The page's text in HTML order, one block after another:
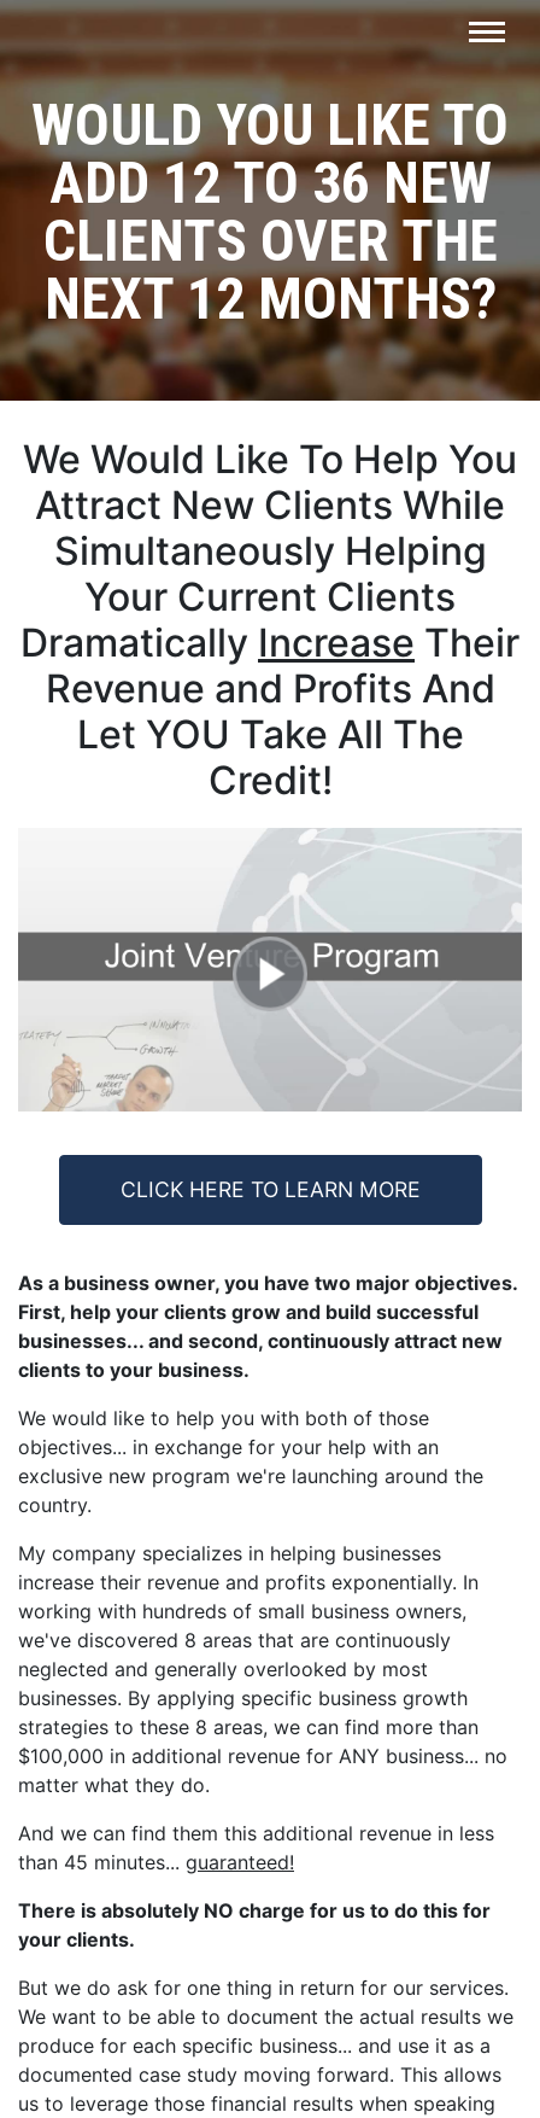
WOULD YOU LIKE TO
ADD12 TO 36 NEW
CLIENTS OVER THE
NEXT 12 MONTHS?
We Would Like To Help You
Attract New Clients While
Simultaneously Helping
Your Current Clients
Dramatically Increase Their
Revenue and Profits And
Let YOU Take All The
Credit!
CLICK HERE TO LEARN MORE
As a business owner, you have two major objectives.
First, help your clients grow and build successful
businesses... and second, continuously attract new
clients to your business.
We would like to help you with both of those
objectives... in exchange for your help with an
exclusive new program we're launching around the
country.
My company specializes in helping businesses
increase their revenue and profits exponentially. In
working with hundreds of small business owners,
we've discovered 8 areas that are continuously
neglected and generally overlooked by most
businesses. By applying specific business growth
strategies to these 8 areas, we can find more than
$100,000 in additional revenue for ANY business... no
matter what they do.
And we can find them this additional revenue in less
than 45 minutes... guaranteed!
There is absolutely NO charge for us to do this for
your clients.
But we do ask for one thing in return for our services.
We want to be able to document the actual results we
produce for each specific business... and use it as a
documented case study moving forward. This allows
us to leverage those financial results when speaking